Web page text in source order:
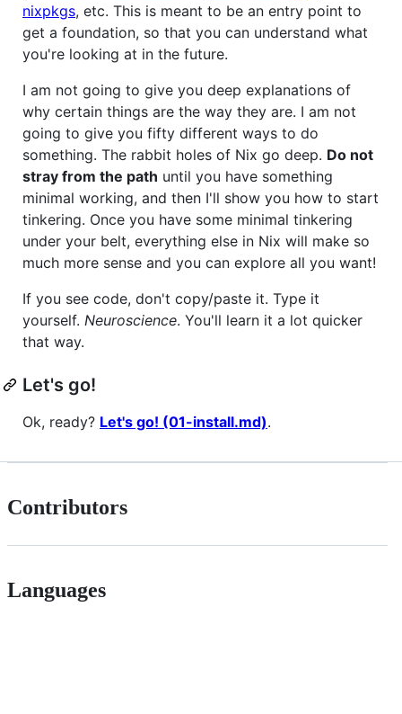
nixpkgs, etc. This is meant to be an entry point to
get a foundation, so that you can understand what
you're looking at in the future.
I am not going to give you deep explanations of
why certain things are the way they are. I am not
going to give you fifty different ways to do
something. The rabbit holes of Nix go deep. Do not
stray from the path until you have something
minimal working, and then I'll show you how to start
tinkering. Once you have some minimal tinkering
under your belt, everything else in Nix will make so
much more sense and you can explore all you want!
If you see code, don't copy/paste it. Type it
yourself. Neuroscience. You'll learn it a lot quicker
that way.
Let's go!
Ok, ready? Let's go! (01-install.md).
Contributors
Languages